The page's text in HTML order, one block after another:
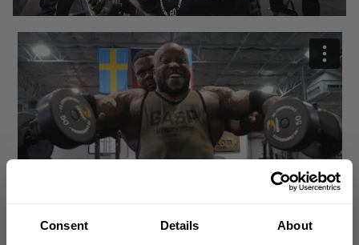
Consent Details About